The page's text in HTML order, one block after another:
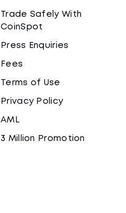
Trade Safely With
CoinSpot
Press Enquiries
Fees
Terms of Use
Privacy Policy
AML
3 Million Promotion